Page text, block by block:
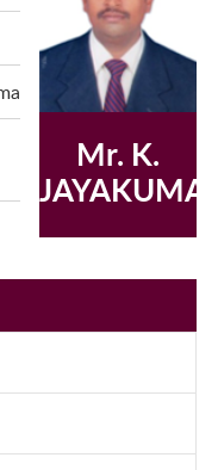
Mr. K.